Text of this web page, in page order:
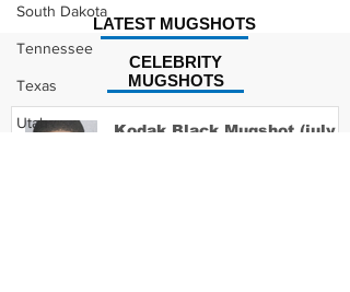
South Dakota
Tennessee
Texas
Utah
CELEBRITY
MUGSHOTS
LATEST MUGSHOTS
Kodak Black Mugshot (july